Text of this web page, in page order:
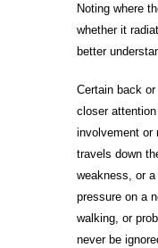
Noting where
whether it
better
Certain back
closer
involvement or
travels down
weakness, or
pressure on a
walking, or
never be